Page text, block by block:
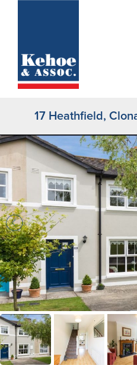
Holiday
Commercial
New
Developments
Residential
Sites
Land
Recent
Sales
Contact
Us
17 Heathfield,